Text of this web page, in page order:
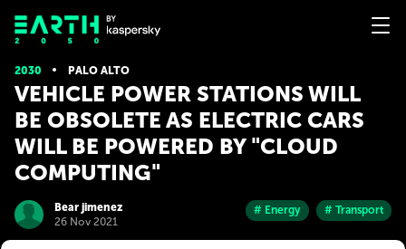
2030 PALO ALTO
VEHICLE POWER STATIONS WILL
BE OBSOLETE AS ELECTRIC CARS
WILL BE POWERED BY "CLOUD
COMPUTING"
Bear jimenez
26 Nov 2021
# Energy # Transport